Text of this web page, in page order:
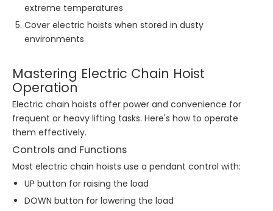
extreme temperatures
Cover electric hoists when stored in dusty
environments
Mastering Electric Chain Hoist
Operation
Electric chain hoists offer power and convenience for
frequent or heavy lifting tasks. Here's how to operate
them effectively.
Controls and Functions
Most electric chain hoists use a pendant control with:
UP button for raising the load
DOWN button for lowering the load